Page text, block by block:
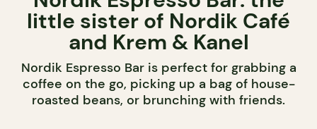
little sister of Nordik Café
and Krem & Kanel
Nordik Espresso Bar is perfect for grabbing a
coffee on the go, picking up a bag of house-
roasted beans, or brunching with friends.